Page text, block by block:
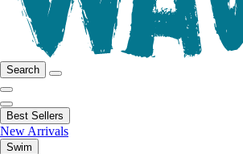
Search
Best Sellers
New Arrivals
Swim